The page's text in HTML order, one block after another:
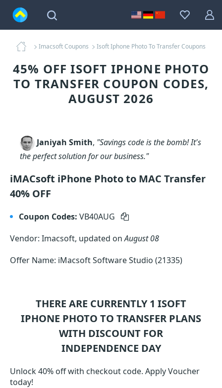
Imacsoft Coupons Isoft Iphone Photo To Transfer Coupons
45% OFF ISOFT IPHONE PHOTO
TO TRANSFER COUPON CODES,
AUGUST 2026
Janiyah Smith, "Savings code is the bomb! It's
the perfect solution for our business."
iMACsoft iPhone Photo to MAC Transfer
40% OFF
Coupon Codes: VB40AUG
Vendor: Imacsoft, updated onAugust 08
Offer Name: iMacsoft Software Studio (21335)
THERE ARE CURRENTLY 1 ISOFT
IPHONE PHOTO TO TRANSFER PLANS
WITH DISCOUNT FOR
INDEPENDENCE DAY
Unlock 40% off with checkout code. Apply Voucher
today!